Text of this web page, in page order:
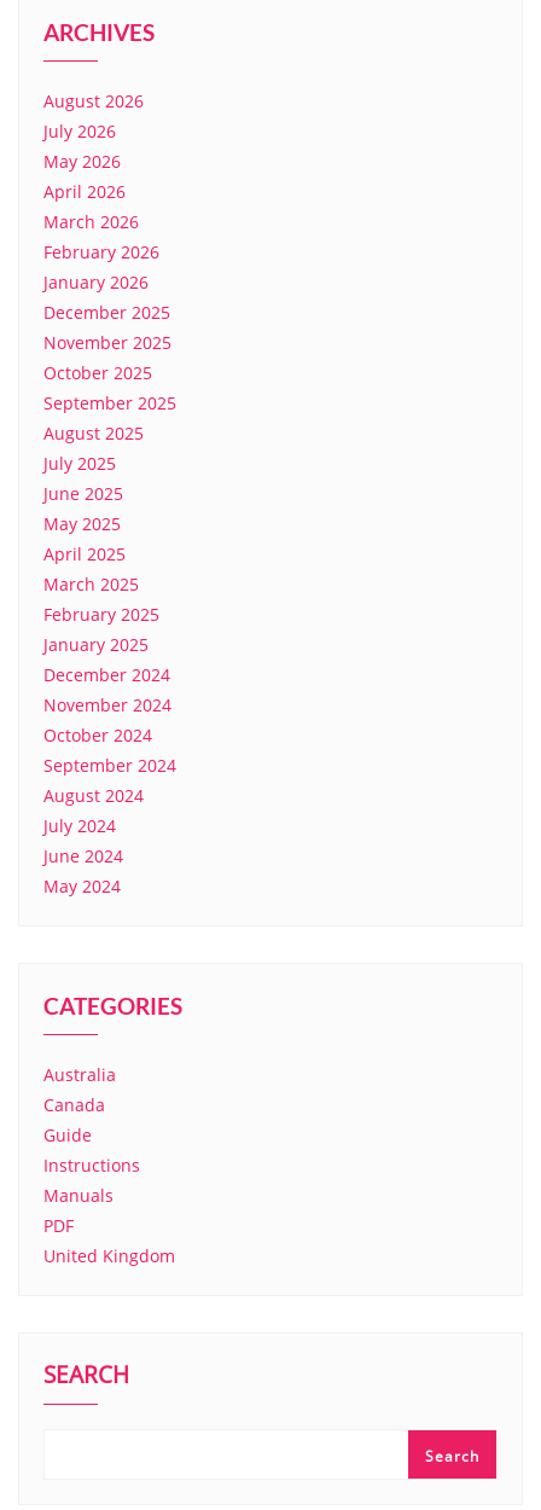
ARCHIVES
August 2026
July 2026
May 2026
April 2026
March 2026
February 2026
January 2026
December 2025
November 2025
October 2025
September 2025
August 2025
July 2025
June 2025
May 2025
April 2025
March 2025
February 2025
January 2025
December 2024
November 2024
October 2024
September 2024
August 2024
July 2024
June 2024
May 2024
CATEGORIES
Australia
Canada
Guide
Instructions
Manuals
PDF
United Kingdom
SEARCH
Search